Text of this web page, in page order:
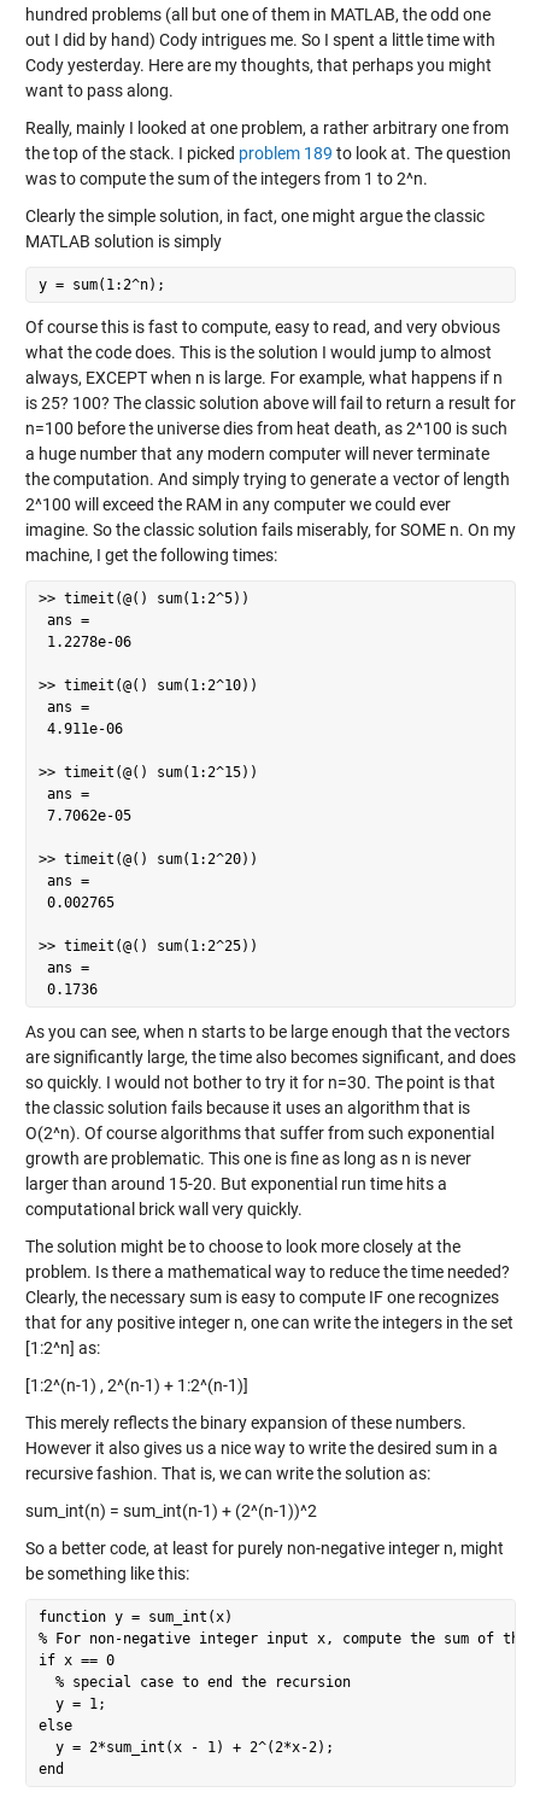
hundred problems (all but one of them in MATLAB, the odd one
out I did by hand) Cody intrigues me. So I spent a little time with
Cody yesterday. Here are my thoughts, that perhaps you might
want to pass along.
Really, mainly I looked at one problem, a rather arbitrary one from
the top of the stack. I picked problem 189 to look at. The question
was to compute the sum of the integers from 1 to 2^n.
Clearly the simple solution, in fact, one might argue the classic
MATLAB solution is simply
y = sum(1:2^n);
Of course this is fast to compute, easy to read, and very obvious
what the code does. This is the solution I would jump to almost
always, EXCEPT when n is large. For example, what happens if n
is 25? 100? The classic solution above will fail to return a result for
n=100 before the universe dies from heat death, as 2^100 is such
a huge number that any modern computer will never terminate
the computation. And simply trying to generate a vector of length
2^100 will exceed the RAM in any computer we could ever
imagine. So the classic solution fails miserably, for SOME n. On my
machine, I get the following times:
>> timeit(@() sum(1:2^5))
ans =
1.2278e-06
>> timeit(@() sum(1:2^10))
ans =
4.911e-06
>> timeit(@() sum(1:2^15))
ans =
7.7062e-05
>> timeit(@() sum(1:2^20))
ans =
0.002765
>> timeit(@() sum(1:2^25))
ans =
0.1736
As you can see, when n starts to be large enough that the vectors
are significantly large, the time also becomes significant, and does
so quickly. I would not bother to try it for n=30. The point is that
the classic solution fails because it uses an algorithm that is
O(2^n). Of course algorithms that suffer from such exponential
growth are problematic. This one is fine as long as n is never
larger than around 15-20. But exponential run time hits a
computational brick wall very quickly.
The solution might be to choose to look more closely at the
problem. Is there a mathematical way to reduce the time needed?
Clearly, the necessary sum is easy to compute IF one recognizes
that for any positive integer n, one can write the integers in the set
[1:2^n] as:
[1:2^(n-1) , 2^(n-1) + 1:2^(n-1)]
This merely reflects the binary expansion of these numbers.
However it also gives us a nice way to write the desired sum in a
recursive fashion. That is, we can write the solution as:
sum_int(n) = sum_int(n-1) + (2^(n-1))^2
So a better code, at least for purely non-negative integer n, might
be something like this:
function y = sum_int(x)
% For non-negative integer input x, compute the sum of the
if x == 0
% special case to end the recursion
y = 1;
else
y = 2*sum_int(x - 1) + 2^(2*x-2);
end